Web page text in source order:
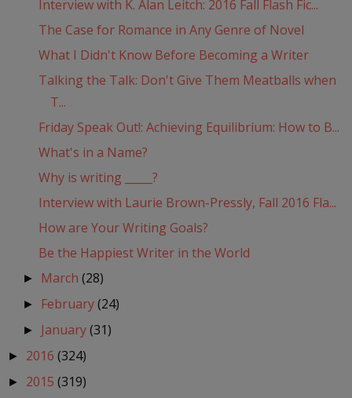
Interview with K. Alan Leitch: 2016 Fall Flash Fic...
The Case for Romance in Any Genre of Novel
What I Didn't Know Before Becoming a Writer
Talking the Talk: Don't Give Them Meatballs when
T...
Friday Speak Out!: Achieving Equilibrium: How to B...
What's in a Name?
Why is writing _____?
Interview with Laurie Brown-Pressly, Fall 2016 Fla...
How are Your Writing Goals?
Be the Happiest Writer in the World
► March(28)
► February(24)
► January(31)
► 2016 (324)
► 2015 (319)